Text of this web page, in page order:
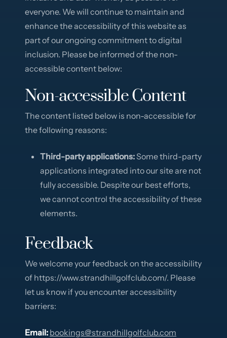
everyone. We will continue to maintain and
enhance the accessibility of this website as
part of our ongoing commitment to digital
inclusion. Please be informed of the non-
accessible content below:
Non-accessible Content
The content listed below is non-accessible for
the following reasons:
Third-party applications:Some third-party
applications integrated into our site are not
fully accessible. Despite our best efforts,
we cannot control the accessibility of these
elements.
Feedback
We welcome your feedback on the accessibility
of https://www.strandhillgolfclub.com/. Please
let us know if you encounter accessibility
barriers:
Email: bookings@strandhillgolfclub.com